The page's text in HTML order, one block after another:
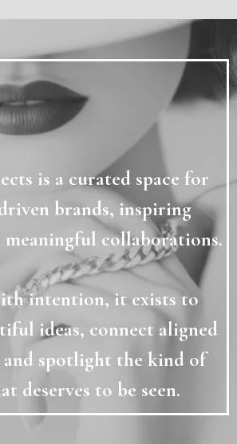
BIJOU
✦
is a curated space for
brands, inspiring
meaningful collaborations.
intention, it exists to
ideas, connect aligned
and spotlight the kind of
deserves to be seen.